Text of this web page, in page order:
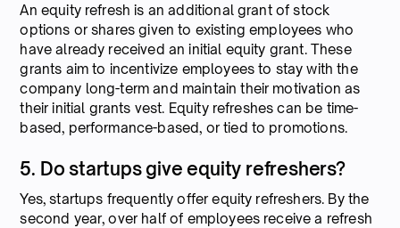
An equity refresh is an additional grant of stock
options or shares given to existing employees who
have already received an initial equity grant. These
grants aim to incentivize employees to stay with the
company long-term and maintain their motivation as
their initial grants vest. Equity refreshes can be time-
based, performance-based, or tied to promotions.
5. Do startups give equity refreshers?
Yes, startups frequently offer equity refreshers. By the
second year, over half of employees receive a refresh